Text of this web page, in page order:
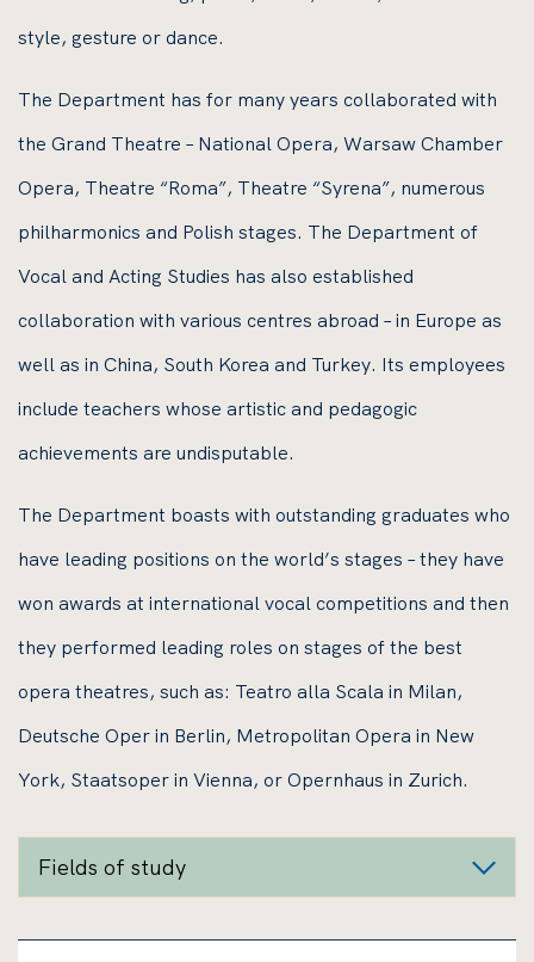
style, gesture or dance.
The Department has for many years collaborated with
the Grand Theatre – National Opera, Warsaw Chamber
Opera, Theatre “Roma”, Theatre “Syrena”, numerous
philharmonics and Polish stages. The Department of
Vocal and Acting Studies has also established
collaboration with various centres abroad – in Europe as
well as in China, South Korea and Turkey. Its employees
include teachers whose artistic and pedagogic
achievements are undisputable.
The Department boasts with outstanding graduates who
have leading positions on the world’s stages – they have
won awards at international vocal competitions and then
they performed leading roles on stages of the best
opera theatres, such as: Teatro alla Scala in Milan,
Deutsche Oper in Berlin, Metropolitan Opera in New
York, Staatsoper in Vienna, or Opernhaus in Zurich.
Fields of study